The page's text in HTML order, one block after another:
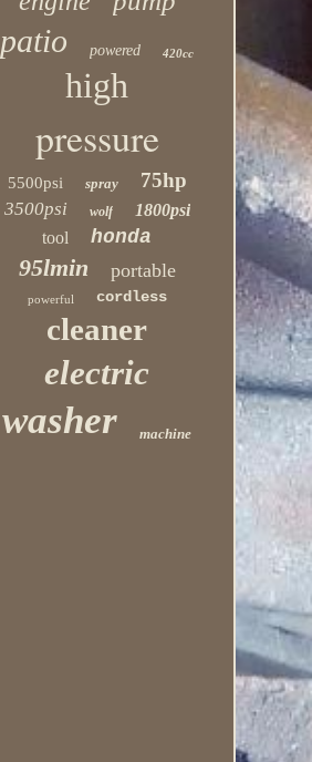
patio powered 420cc
high
pressure
5500psi spray 75hp
3500psi wolf
1800psi
tool
honda
95lmin portable
powerful cordless
cleaner
electric
washer machine